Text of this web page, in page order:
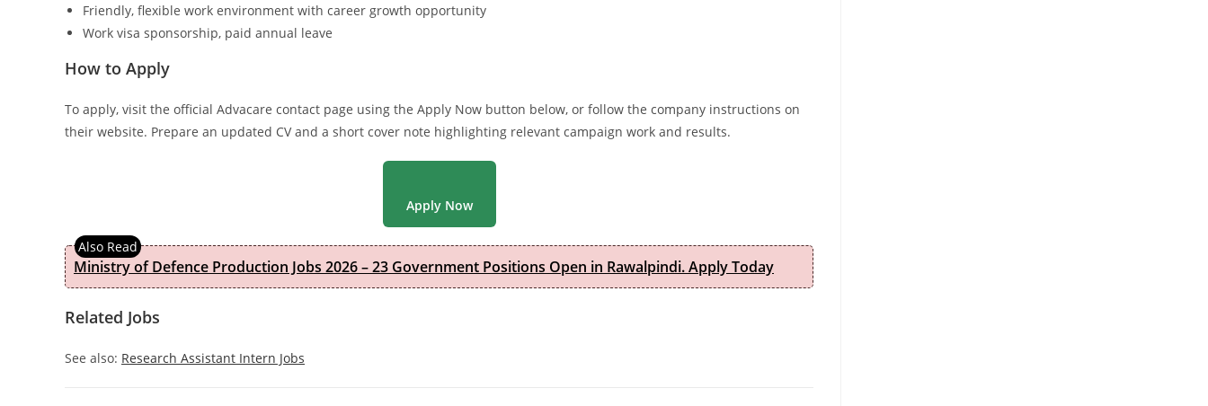
Friendly, flexible work environment with career growth opportunity
Work visa sponsorship, paid annual leave
How to Apply
To apply, visit the official Advacare contact page using the Apply Now button below, or follow the company instructions on
their website. Prepare an updated CV and a short cover note highlighting relevant campaign work and results.
Apply Now
Ministry of Defence Production Jobs 2026 – 23 Government Positions Open in Rawalpindi. Apply Today
Related Jobs
See also: Research Assistant Intern Jobs